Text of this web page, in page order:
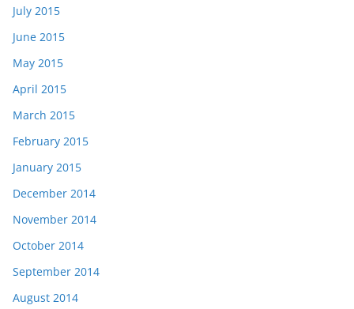
July 2015
June 2015
May 2015
April 2015
March 2015
February 2015
January 2015
December 2014
November 2014
October 2014
September 2014
August 2014